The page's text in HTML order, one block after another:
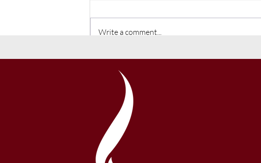
Liberty Added to the Charter
School Growth Fund
Write a comment...